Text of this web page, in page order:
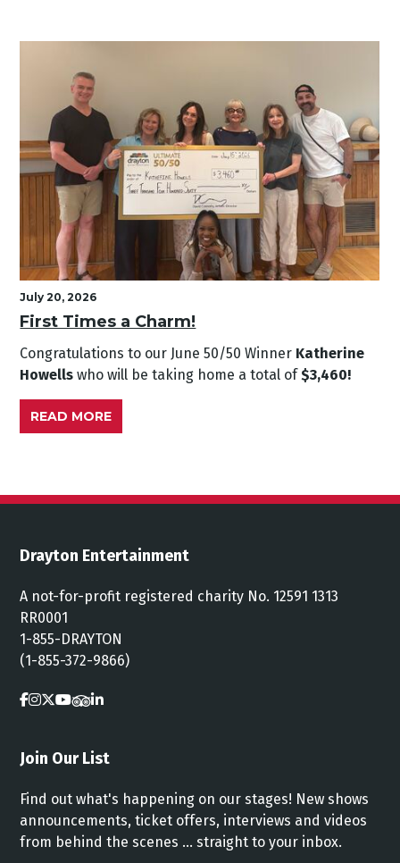
July 20, 2026
First Times a Charm!
Congratulations to our June 50/50 Winner Katherine
Howellswho will be taking home a total of$3,460!
READ MORE
Drayton Entertainment
A not-for-profit registered charity No. 12591 1313
RR0001
1-855-DRAYTON
(1-855-372-9866)
Join Our List
Find out what's happening on our stages! New shows
announcements, ticket offers, interviews and videos
from behind the scenes ... straight to your inbox.